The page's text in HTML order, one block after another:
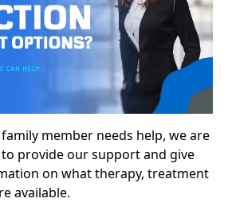
member needs help, we are
provide our support and give
on what therapy, treatment
available.